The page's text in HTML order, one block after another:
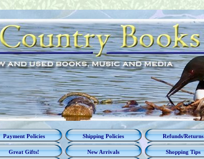
Payment Policies Shipping Policies Refunds/Returns
Great Gifts! New Arrivals Shopping Tips